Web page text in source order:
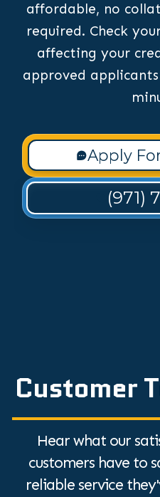
affordable, no
required. Check
affecting your
approved
Apply
(971)
Customer
Hear what our
customers have to
reliable service